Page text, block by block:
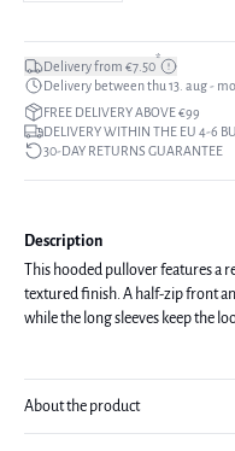
Delivery from €7.50*
Delivery between thu 13. aug -
FREE DELIVERY ABOVE €99
DELIVERY WITHIN THE EU 4-6
30-DAY RETURNS GUARANTEE
Description
This hooded pullover features a
textured finish. A half-zip front
while the long sleeves keep the
About the product